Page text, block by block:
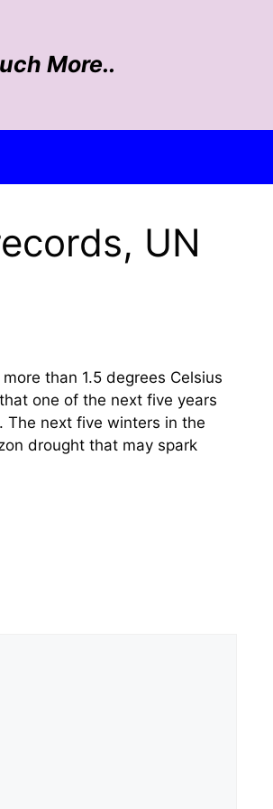
More..
UN
than 1.5 degrees Celsius
one of the next five years
The next five winters in the
drought that may spark